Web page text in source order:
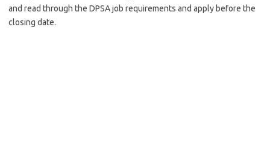
and read through the DPSA job requirements and apply before the
closing date.